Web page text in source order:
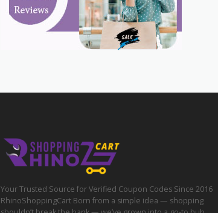
Your Trusted Source for Verified Coupon Codes Since 2016
RhinoShoppingCart Born from a simple idea — shopping